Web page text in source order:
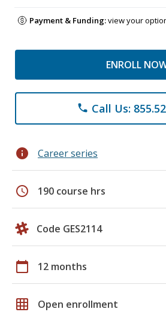
Payment & Funding:view your
ENROLL
phone Call Us:
info Career series
schedule 190 course hrs
Code GES2114
calendar_today 12 months
grid_on Open enrollment